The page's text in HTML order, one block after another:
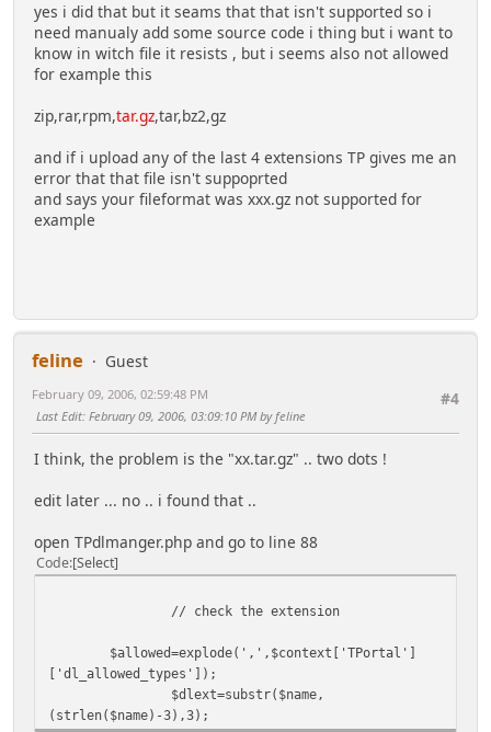
yes i did that but it seams that that isn't supported so i
need manualy add some source code i thing but i want to
know in witch file it resists , but i seems also not allowed
for example this
zip,rar,rpm,tar.gz,tar,bz2,gz
and if i upload any of the last 4 extensions TP gives me an
error that that file isn't suppoprted
and says your fileformat was xxx.gz not supported for
example
feline
Guest
#4
February 09, 2006, 02:59:48 PM
Last Edit: February 09, 2006, 03:09:10 PM by feline
I think, the problem is the "xx.tar.gz" .. two dots !
edit later ... no .. i found that ..
open TPdlmanger.php and go to line 88
Code Select
// check the extension
$allowed=explode(',',$context['TPortal']
['dl_allowed_types']);
$dlext=substr($name,
(strlen($name)-3),3);